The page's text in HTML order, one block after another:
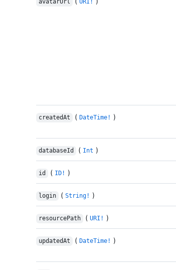
avatarUrl URI!
createdAt ( DateTime! )
databaseId ( Int )
id ( ID! )
login ( String! )
resourcePath ( URI! )
updatedAt ( DateTime! )